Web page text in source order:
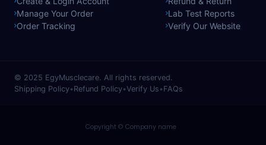
Manage Your Order
Order Tracking
Lab Test Reports
Verify Our Website
© 2025 EgyMusclecare. All rights reserved.
Shipping Policy•Refund Policy•Verify Us •FAQs
Copyright © Company name